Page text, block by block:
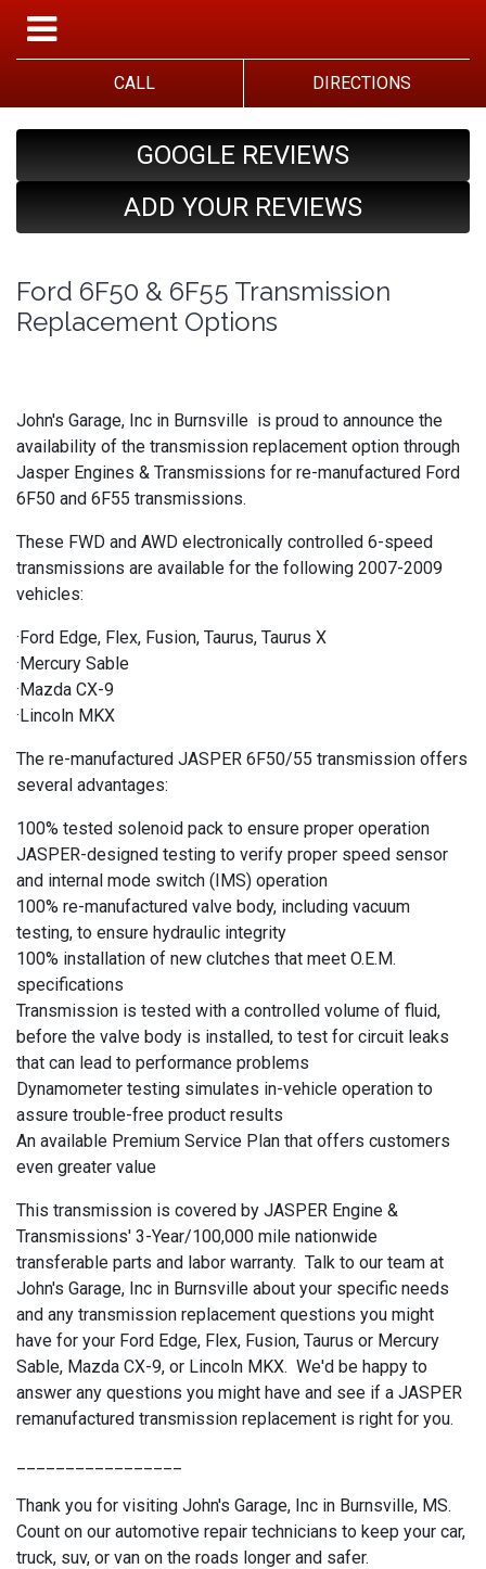
CALL DIRECTIONS
GOOGLE REVIEWS
ADD YOUR REVIEWS
Ford 6F50 & 6F55 Transmission
Replacement Options
John's Garage, Inc in Burnsville is proud to announce the
availability of the transmission replacement option through
Jasper Engines & Transmissions for re-manufactured Ford
6F50 and 6F55 transmissions.
These FWD and AWD electronically controlled 6-speed
transmissions are available for the following 2007-2009
vehicles:
·Ford Edge, Flex, Fusion, Taurus, Taurus X
·Mercury Sable
·Mazda CX-9
·Lincoln MKX
The re-manufactured JASPER 6F50/55 transmission offers
several advantages:
100% tested solenoid pack to ensure proper operation
JASPER-designed testing to verify proper speed sensor
and internal mode switch (IMS) operation
100% re-manufactured valve body, including vacuum
testing, to ensure hydraulic integrity
100% installation of new clutches that meet O.E.M.
specifications
Transmission is tested with a controlled volume of fluid,
before the valve body is installed, to test for circuit leaks
that can lead to performance problems
Dynamometer testing simulates in-vehicle operation to
assure trouble-free product results
An available Premium Service Plan that offers customers
even greater value
This transmission is covered by JASPER Engine &
Transmissions' 3-Year/100,000 mile nationwide
transferable parts and labor warranty. Talk to our team at
John's Garage, Inc in Burnsville about your specific needs
and any transmission replacement questions you might
have for your Ford Edge, Flex, Fusion, Taurus or Mercury
Sable, Mazda CX-9, or Lincoln MKX. We'd be happy to
answer any questions you might have and see if a JASPER
remanufactured transmission replacement is right for you.
Thank you for visiting John's Garage, Inc in Burnsville, MS.
Count on our automotive repair technicians to keep your car,
truck, suv, or van on the roads longer and safer.